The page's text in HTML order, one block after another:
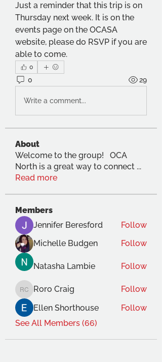
Just a reminder that this trip is on
Thursday next week. It is on the
events page on the OCASA
website, please do RSVP if you are
able to come.
0
0 29
Write a comment...
About
Welcome to the group! OCA
North is a great way to connect ...
Read more
Members
Jennifer Beresford
Follow
Michelle Budgen
Follow
Natasha Lambie Follow
Roro Craig
Roro Craig
Follow
Ellen Shorthouse
Follow
See All Members (66)